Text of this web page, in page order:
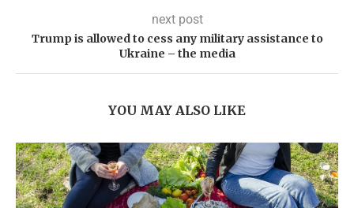
next post
Trump is allowed to cess any military assistance to
Ukraine – the media
YOU MAY ALSO LIKE